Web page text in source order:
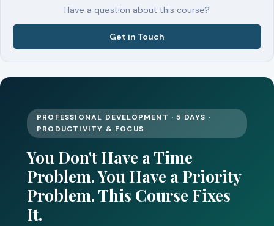
PROFESSIONAL DEVELOPMENT · 5 DAYS ·
PRODUCTIVITY & FOCUS
You Don't Have a Time
Problem. You Have a Priority
Problem. This Course Fixes
It.
Have a question about this course?
Get in Touch